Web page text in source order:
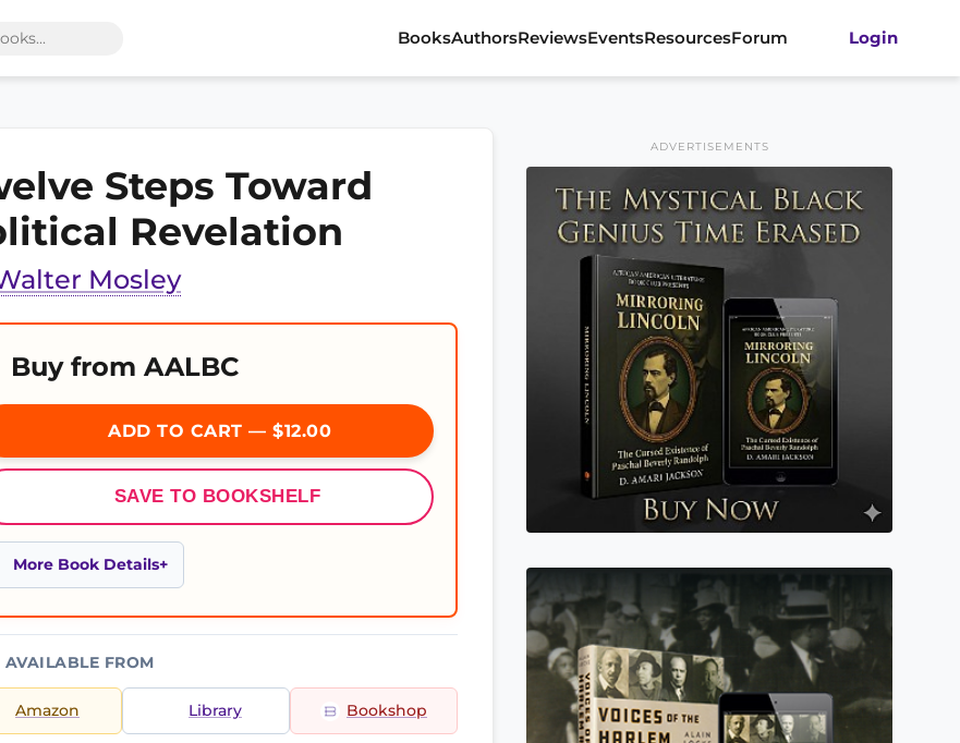
BooksAuthorsReviewsEventsResourcesForum Login
Steps Toward
Revelation
Mosley
Buy from AALBC
ADD TO CART — $12.00
SAVE TO BOOKSHELF
More Book Details
AVAILABLE FROM
Amazon Library Bookshop
ADVERTISEMENTS